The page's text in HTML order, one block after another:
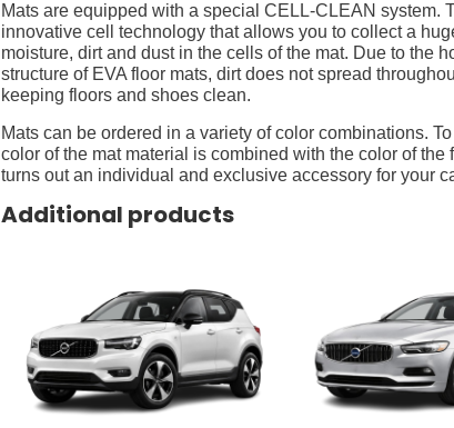
Mats are equipped with a special CELL-CLEAN system.
innovative cell technology that allows you to collect a
moisture, dirt and dust in the cells of the mat. Due to the
structure of EVA floor mats, dirt does not spread
keeping floors and shoes clean.
Mats can be ordered in a variety of color combinations.
color of the mat material is combined with the color of the
turns out an individual and exclusive accessory for your
Additional products